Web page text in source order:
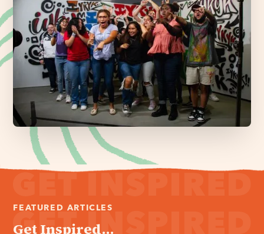
FEATURED ARTICLES
Get Inspired...